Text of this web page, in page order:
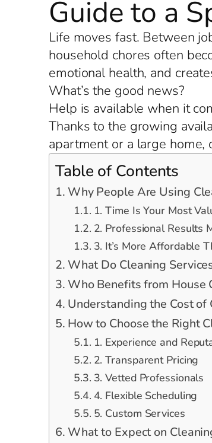
Guide to a
Life moves fast. Between
household chores often
emotional health, and
What’s the good news?
Help is available when it
Thanks to the growing
apartment or a large
Table of Contents
Why People Are Using
1. Time Is Your Most
2. Professional Results
3. It’s More Affordable
What Do Cleaning
Who Benefits from House
Understanding the Cost of
How to Choose the Right
1. Experience and
2. Transparent Pricing
3. Vetted Professionals
4. Flexible Scheduling
5. Custom Services
What to Expect on